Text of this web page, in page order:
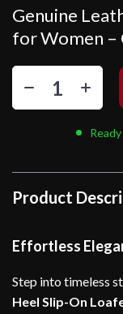
Genuine
for Women –
Product
Effortless
Step into timeless
Heel Slip-On